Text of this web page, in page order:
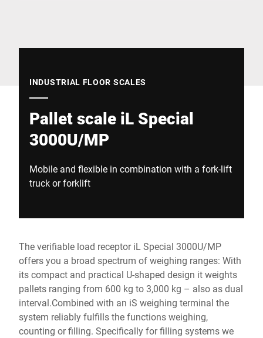
INDUSTRIAL FLOOR SCALES
Pallet scale iL Special
3000U/MP
Mobile and flexible in combination with a fork-lift
truck or forklift
The verifiable load receptor iL Special 3000U/MP
offers you a broad spectrum of weighing ranges: With
its compact and practical U-shaped design it weights
pallets ranging from 600 kg to 3,000 kg – also as dual
interval.Combined with an iS weighing terminal the
system reliably fulfills the functions weighing,
counting or filling. Specifically for filling systems we